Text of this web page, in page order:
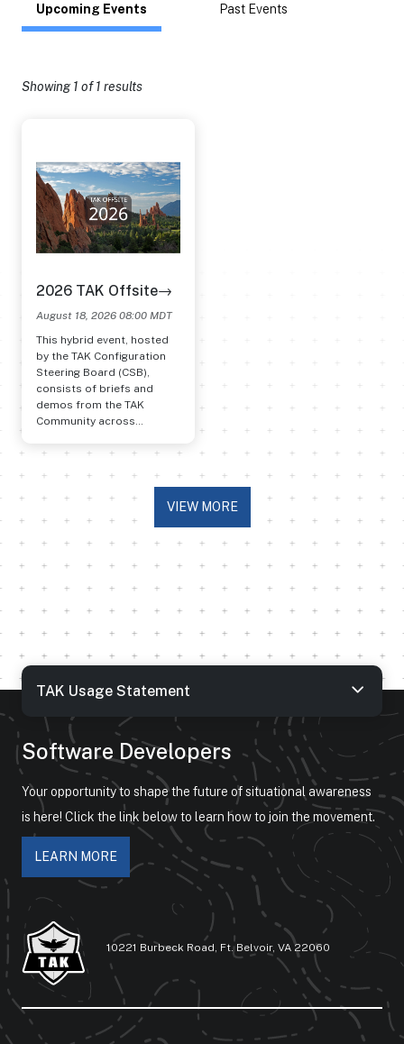
Upcoming Events Past Events
Showing1 of 1 results
2026 TAK Offsite→
August 18, 2026 08:00 MDT
This hybrid event, hosted
by the TAK Configuration
Steering Board (CSB),
consists of briefs and
demos from the TAK
Community across
federal agencies, labs, and
VIEW MORE
TAK Usage Statement
10221 Burbeck Road, Ft. Belvoir, VA 22060
Software Developers
Your opportunity to shape the future of situational awareness
is here! Click the link below to learn how to join the movement.
LEARN MORE